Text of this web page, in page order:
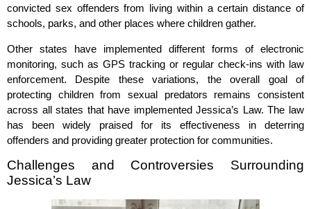
convicted sex offenders from living within a certain distance of
schools, parks, and other places where children gather.
Other states have implemented different forms of electronic
monitoring, such as GPS tracking or regular check-ins with law
enforcement. Despite these variations, the overall goal of
protecting children from sexual predators remains consistent
across all states that have implemented Jessica’s Law. The law
has been widely praised for its effectiveness in deterring
offenders and providing greater protection for communities.
Challenges and Controversies Surrounding
Jessica’s Law